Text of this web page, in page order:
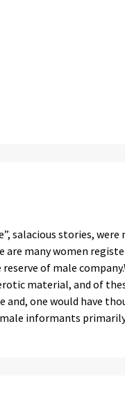
salacious stories, were
many women
of male
material, and of
one would have
informants